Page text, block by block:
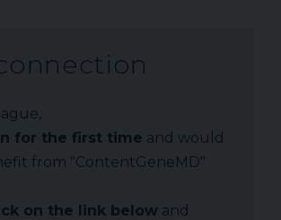
for the first time and would
from "ContentGeneMD"
on the link below and